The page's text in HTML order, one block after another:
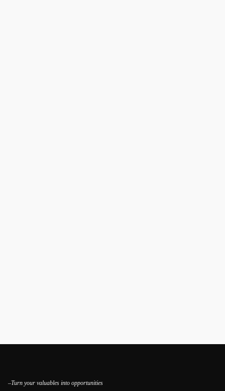
–Turn your valuables into opportunities